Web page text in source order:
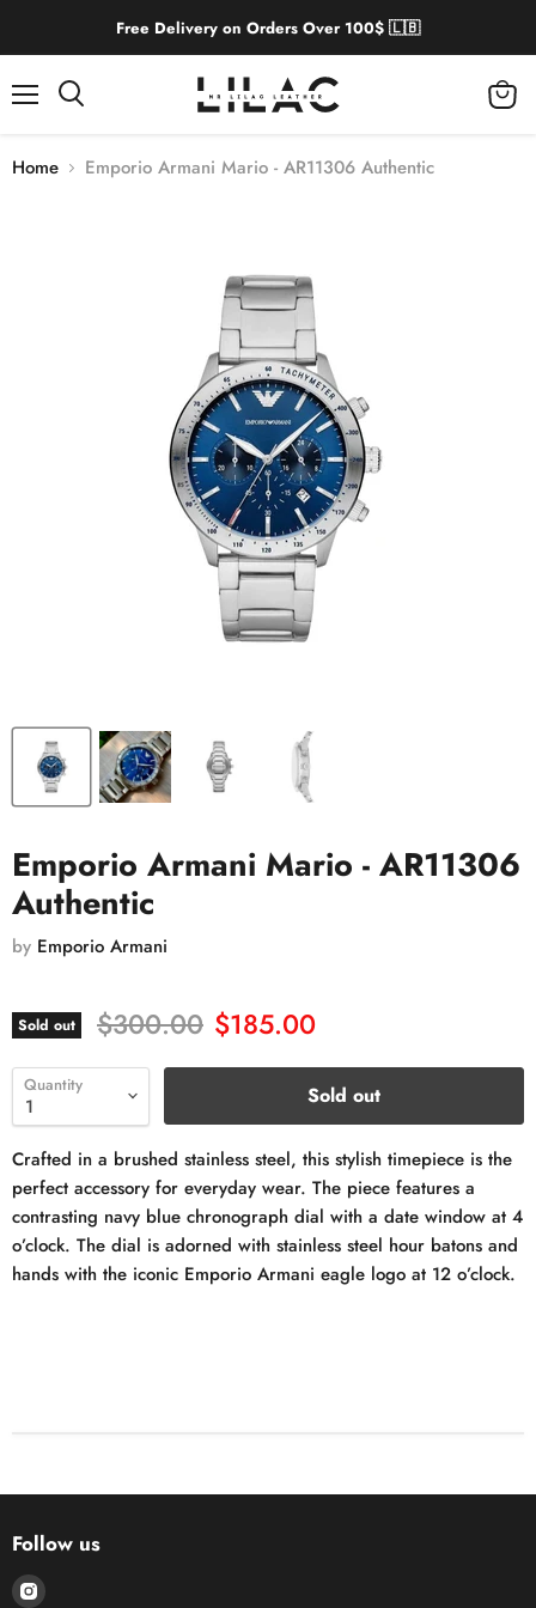
Free Delivery on Orders Over 100$ 🇱🇧
Home Emporio Armani Mario - AR11306 Authentic
Emporio Armani Mario - AR11306
Authentic
by Emporio Armani
Sold out Original price
$300.00 Current price
$185.00
Quantity Sold out
Crafted in a brushed stainless steel, this stylish timepiece is the
perfect accessory for everyday wear. The piece features a
contrasting navy blue chronograph dial with a date window at 4
o’clock. The dial is adorned with stainless steel hour batons and
hands with the iconic Emporio Armani eagle logo at 12 o’clock.
Follow us
Find